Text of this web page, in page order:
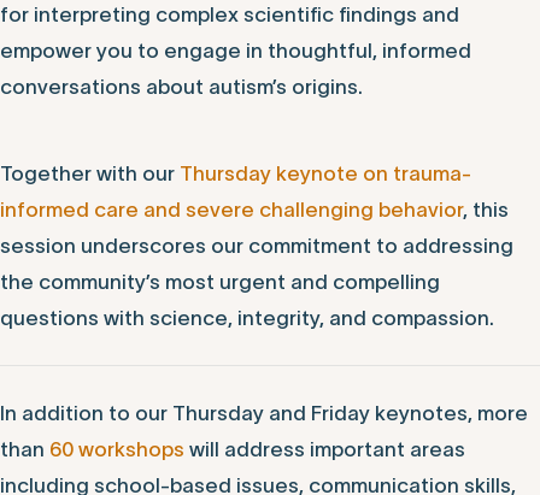
for interpreting complex scientific findings and
empower you to engage in thoughtful, informed
conversations about autism’s origins.
Together with our Thursday keynote on trauma-
informed care and severe challenging behavior, this
session underscores our commitment to addressing
the community’s most urgent and compelling
questions with science, integrity, and compassion.
In addition to our Thursday and Friday keynotes, more
than 60 workshops will address important areas
including school-based issues, communication skills,